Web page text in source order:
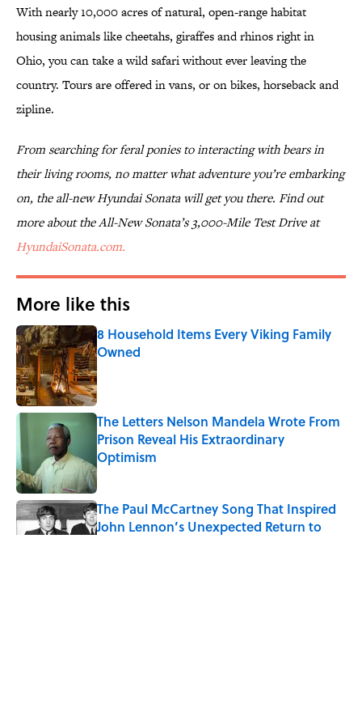
With nearly 10,000 acres of natural, open-range habitat
housing animals like cheetahs, giraffes and rhinos right in
Ohio, you can take a wild safari without ever leaving the
country. Tours are offered in vans, or on bikes, horseback and
zipline.
From searching for feral ponies to interacting with bears in
their living rooms, no matter what adventure you’re embarking
on, the all-new Hyundai Sonata will get you there. Find out
more about the All-New Sonata’s 3,000-Mile Test Drive at
HyundaiSonata.com.
More like this
8 Household Items Every Viking Family
Owned
Published by on Invalid Date
The Letters Nelson Mandela Wrote From
Prison Reveal His Extraordinary
Optimism
Published by on Invalid Date
The Paul McCartney Song That Inspired
John Lennon’s Unexpected Return to